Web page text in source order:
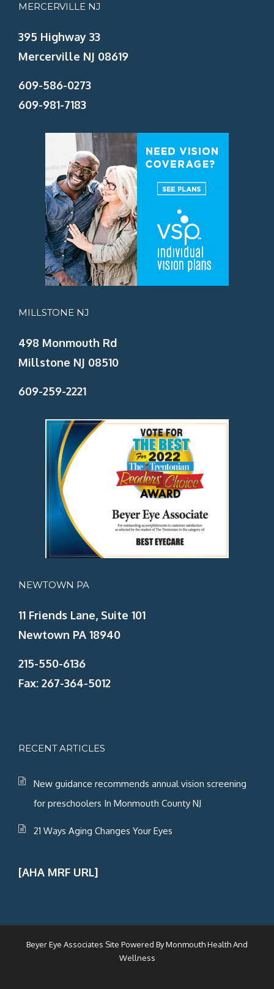
MERCERVILLE NJ
395 Highway 33
Mercerville NJ 08619
609-586-0273
609-981-7183
MILLSTONE NJ
498 Monmouth Rd
Millstone NJ 08510
609-259-2221
NEWTOWN PA
11 Friends Lane, Suite 101
Newtown PA 18940
215-550-6136
Fax: 267-364-5012
RECENT ARTICLES
New guidance recommends annual vision screening
for preschoolers In Monmouth County NJ
21 Ways Aging Changes Your Eyes
[AHA MRF URL]
Beyer Eye Associates Site Powered ByMonmouth Health And
Wellness